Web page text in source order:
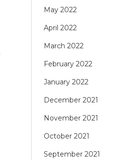
May 2022
April 2022
March 2022
February 2022
January 2022
December 2021
November 2021
October 2021
September 2021